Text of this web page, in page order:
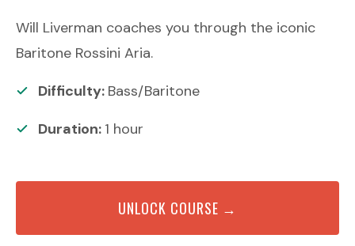
Will Liverman coaches you through the iconic
Baritone Rossini Aria.
Difficulty: Bass/Baritone
Duration: 1 hour
UNLOCK COURSE →